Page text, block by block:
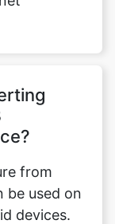
from
be used on
devices.